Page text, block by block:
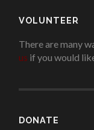
VOLUNTEER
There are many
us if you would
DONATE